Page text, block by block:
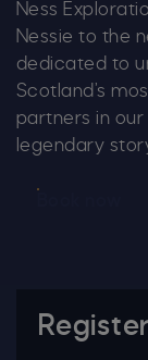
Ness
Nessie to the
dedicated to
Scotland’s
partners in
legendary